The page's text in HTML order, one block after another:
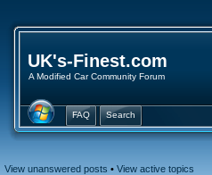
UK's-Finest.com
A Modified Car Community Forum
FAQ Search
View unanswered posts • View active topics